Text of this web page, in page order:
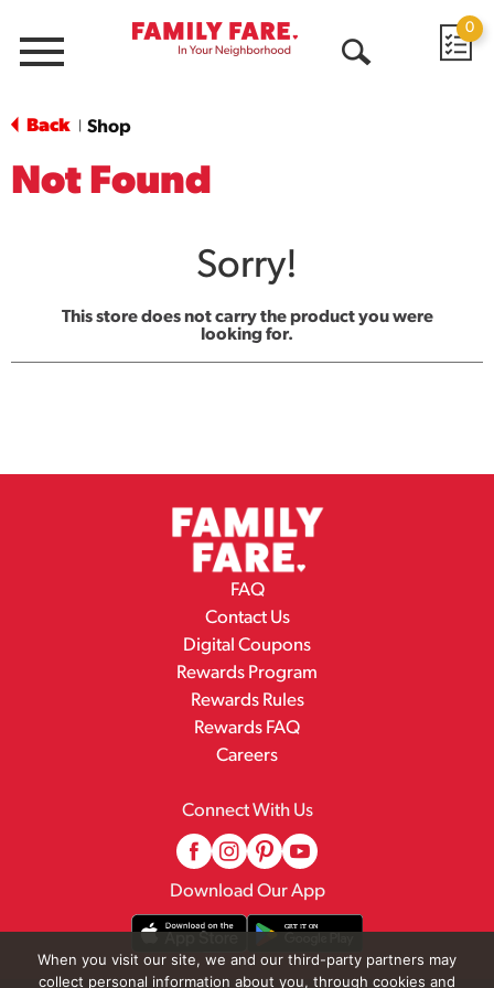
Menu
0
Back Shop
Not Found
Sorry!
This store does not carry the product you were
looking for.
FAQ
Contact Us
Digital Coupons
Rewards Program
Rewards Rules
Rewards FAQ
Careers
Connect With Us
Download Our App
When you visit our site, we and our third-party partners may
collect personal information about you, through cookies and